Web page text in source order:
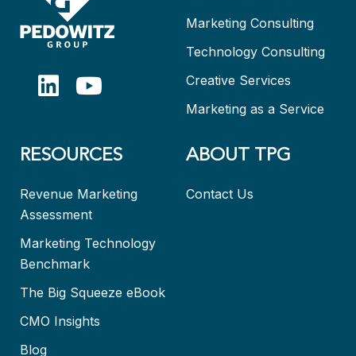
Marketing Consulting
Technology Consulting
Creative Services
Marketing as a Service
RESOURCES
Revenue Marketing
Assessment
Marketing Technology
Benchmark
The Big Squeeze eBook
CMO Insights
Blog
ABOUT TPG
Contact Us